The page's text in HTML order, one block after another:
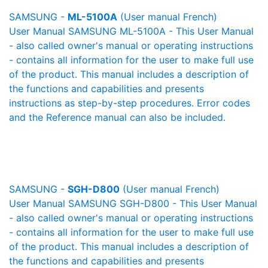
SAMSUNG - ML-5100A (User manual French)
User Manual SAMSUNG ML-5100A - This User Manual
- also called owner's manual or operating instructions
- contains all information for the user to make full use
of the product. This manual includes a description of
the functions and capabilities and presents
instructions as step-by-step procedures. Error codes
and the Reference manual can also be included.
SAMSUNG - SGH-D800 (User manual French)
User Manual SAMSUNG SGH-D800 - This User Manual
- also called owner's manual or operating instructions
- contains all information for the user to make full use
of the product. This manual includes a description of
the functions and capabilities and presents